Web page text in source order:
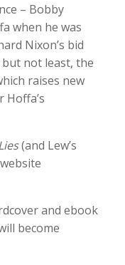
– Bobby
when he was
Nixon’s bid
not least, the
raises new
(and Lew’s
and ebook
become